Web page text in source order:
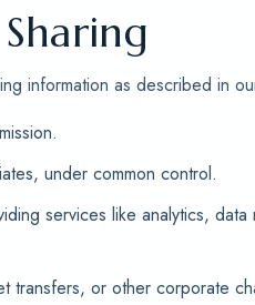
information as described in
under common control.
services like analytics,
transfers, or other corporate